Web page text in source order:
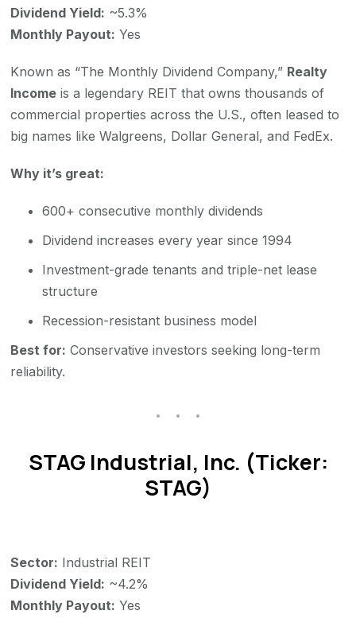
Dividend Yield: ~5.3%
Monthly Payout: Yes
Known as “The Monthly Dividend Company,” Realty
Income is a legendary REIT that owns thousands of
commercial properties across the U.S., often leased to
big names like Walgreens, Dollar General, and FedEx.
Why it’s great:
600+ consecutive monthly dividends
Dividend increases every year since 1994
Investment-grade tenants and triple-net lease
structure
Recession-resistant business model
Best for: Conservative investors seeking long-term
reliability.
STAG Industrial, Inc. (Ticker:
STAG)
Sector: Industrial REIT
Dividend Yield: ~4.2%
Monthly Payout: Yes